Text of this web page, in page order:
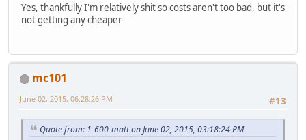
Yes, thankfully I'm relatively shit so costs aren't too bad, but it's
not getting any cheaper
mc101
#13
June 02, 2015, 06:28:26 PM
Quote from: 1-600-matt on June 02, 2015, 03:18:24 PM